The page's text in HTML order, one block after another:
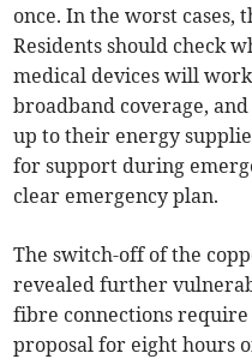
once. In the worst cases,
Residents should check
medical devices will
broadband coverage,
up to their energy
for support during
clear emergency plan.
The switch-off of the
revealed further
fibre connections require
proposal for eight hours